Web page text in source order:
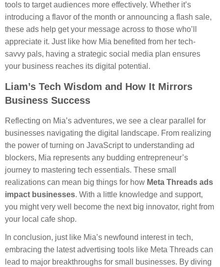
tools to target audiences more effectively. Whether it’s
introducing a flavor of the month or announcing a flash sale,
these ads help get your message across to those who’ll
appreciate it. Just like how Mia benefited from her tech-
savvy pals, having a strategic social media plan ensures
your business reaches its digital potential.
Liam’s Tech Wisdom and How It Mirrors
Business Success
Reflecting on Mia’s adventures, we see a clear parallel for
businesses navigating the digital landscape. From realizing
the power of turning on JavaScript to understanding ad
blockers, Mia represents any budding entrepreneur’s
journey to mastering tech essentials. These small
realizations can mean big things for how Meta Threads ads
impact businesses. With a little knowledge and support,
you might very well become the next big innovator, right from
your local cafe shop.
In conclusion, just like Mia’s newfound interest in tech,
embracing the latest advertising tools like Meta Threads can
lead to major breakthroughs for small businesses. By diving